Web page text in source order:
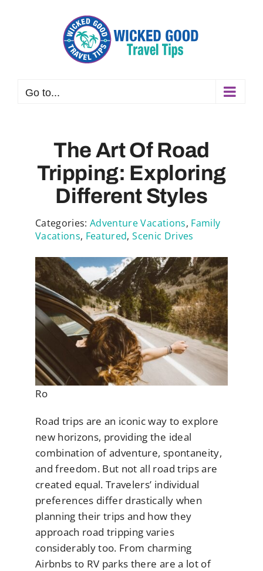
Go to...
The Art Of Road
Tripping: Exploring
Different Styles
Categories:Adventure Vacations, Family
Vacations, Featured,Scenic Drives
Ro
Road trips are an iconic way to explore
new horizons, providing the ideal
combination of adventure, spontaneity,
and freedom. But not all road trips are
created equal. Travelers’ individual
preferences differ drastically when
planning their trips and how they
approach road tripping varies
considerably too. From charming
Airbnbs to RV parks there are a lot of